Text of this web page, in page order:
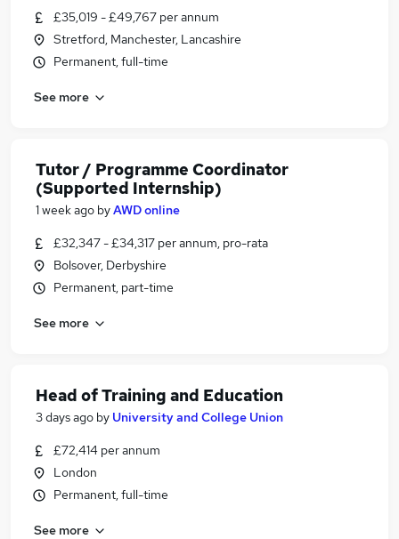
£35,019 - £49,767 per annum
Stretford, Manchester, Lancashire
Permanent, full-time
See more
Tutor / Programme Coordinator
(Supported Internship)
1 week ago byAWD online
£32,347 - £34,317 per annum, pro-rata
Bolsover, Derbyshire
Permanent, part-time
See more
Head of Training and Education
3 days ago by University and College Union
£72,414 per annum
London
Permanent, full-time
See more